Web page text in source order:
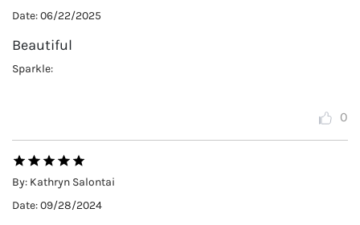
Date:06/22/2025
Beautiful
Sparkle:
0
By: Kathryn Salontai
Date:09/28/2024